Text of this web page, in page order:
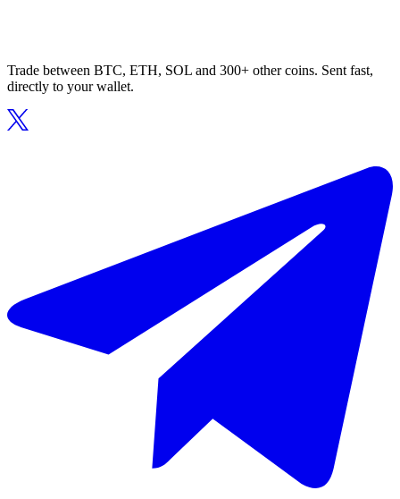
Trade between BTC, ETH, SOL and 300+ other coins. Sent fast,
directly to your wallet.